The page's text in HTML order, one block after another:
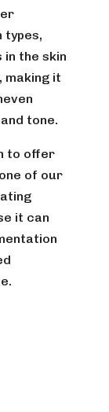
types,
the skin
making it
tone.
to offer
of our
it can